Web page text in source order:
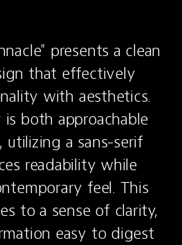
presents a clean
that effectively
with aesthetics.
both approachable
utilizing a sans-serif
readability while
feel. This
to a sense of clarity,
easy to digest